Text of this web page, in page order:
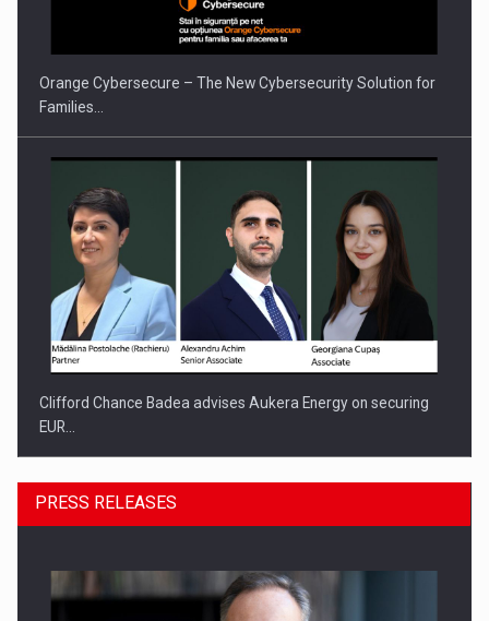
INTERNATIONAL BUSINESS SCENE
Orange Cybersecure – The New Cybersecurity Solution for
Families…
Clifford Chance Badea advises Aukera Energy on securing
EUR…
PRESS RELEASES